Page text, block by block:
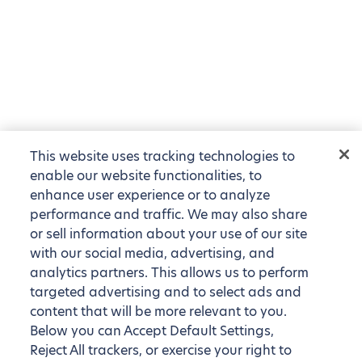
This website uses tracking technologies to
enable our website functionalities, to
enhance user experience or to analyze
performance and traffic. We may also share
or sell information about your use of our site
with our social media, advertising, and
analytics partners. This allows us to perform
targeted advertising and to select ads and
content that will be more relevant to you.
Below you can Accept Default Settings,
Reject All trackers, or exercise your right to